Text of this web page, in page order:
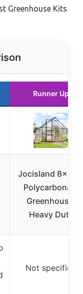
Greenhouse Kits
Runner Up
Jocisland
Polycarbonate
Greenhouse,
Heavy Duty
Not specified